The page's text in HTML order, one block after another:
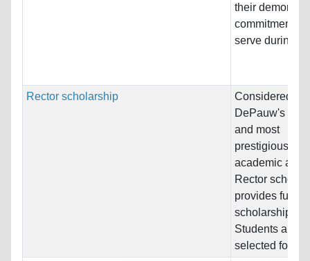
their
commitment to
serve during...
Rector scholarship
Considered to
DePauw's
and most
prestigious
academic
Rector
provides full
scholarship.
Students are
selected for...